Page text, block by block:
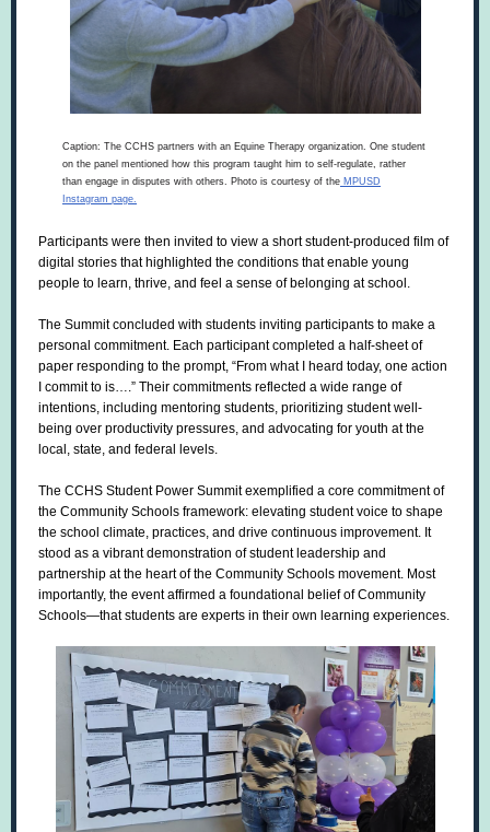
Caption: The CCHS partners with an Equine Therapy organization. One student
on the panel mentioned how this program taught him to self-regulate, rather
than engage in disputes with others. Photo is courtesy of the MPUSD
Instagram page.
Participants were then invited to view a short student-produced film of
digital stories that highlighted the conditions that enable young
people to learn, thrive, and feel a sense of belonging at school.
The Summit concluded with students inviting participants to make a
personal commitment. Each participant completed a half-sheet of
paper responding to the prompt, “From what I heard today, one action
I commit to is….” Their commitments reflected a wide range of
intentions, including mentoring students, prioritizing student well-
being over productivity pressures, and advocating for youth at the
local, state, and federal levels.
The CCHS Student Power Summit exemplified a core commitment of
the Community Schools framework: elevating student voice to shape
the school climate, practices, and drive continuous improvement. It
stood as a vibrant demonstration of student leadership and
partnership at the heart of the Community Schools movement. Most
importantly, the event affirmed a foundational belief of Community
Schools—that students are experts in their own learning experiences.